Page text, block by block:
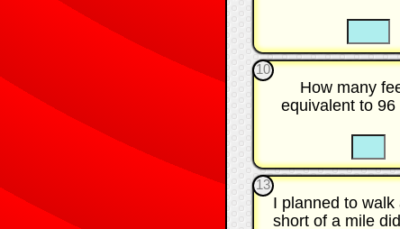
10
How many
equivalent to 96
13
I planned to
short of a mile